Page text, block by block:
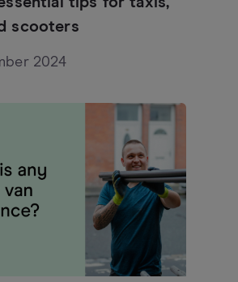
scooters
2024